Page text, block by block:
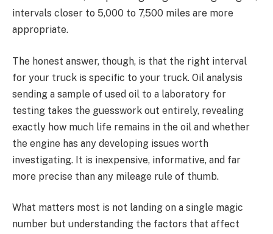
intervals closer to 5,000 to 7,500 miles are more
appropriate.
The honest answer, though, is that the right interval
for your truck is specific to your truck. Oil analysis
sending a sample of used oil to a laboratory for
testing takes the guesswork out entirely, revealing
exactly how much life remains in the oil and whether
the engine has any developing issues worth
investigating. It is inexpensive, informative, and far
more precise than any mileage rule of thumb.
What matters most is not landing on a single magic
number but understanding the factors that affect